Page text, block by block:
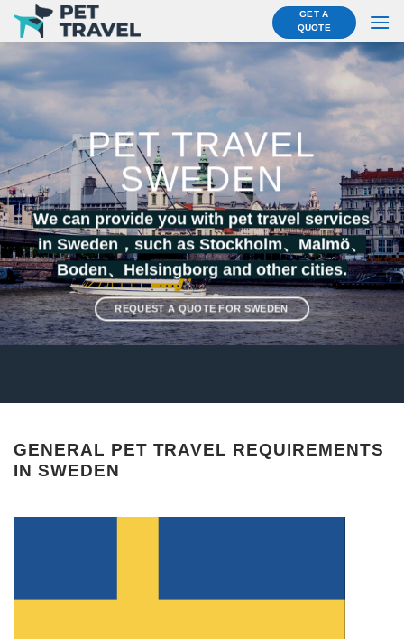
GET A
QUOTE
PET TRAVEL
SWEDEN
We can provide you with pet travel services
in Sweden，such as Stockholm、 Malmö、
Boden、 Helsingborg and other cities.
REQUEST A QUOTE FOR SWEDEN
GENERAL PET TRAVEL REQUIREMENTS
IN SWEDEN